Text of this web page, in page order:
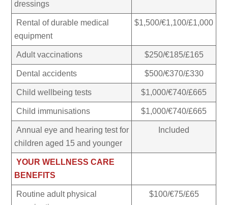
dressings
Rental of durable medical
equipment
$1,500/€1,100/£1,000
Adult vaccinations $250/€185/£165
Dental accidents $500/€370/£330
Child wellbeing tests $1,000/€740/£665
Child immunisations $1,000/€740/£665
Annual eye and hearing test for
children aged 15 and younger
Included
YOUR WELLNESS CARE
BENEFITS
Routine adult physical
$100/€75/£65